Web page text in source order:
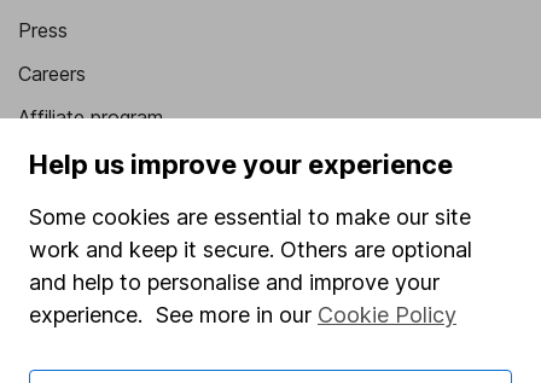
Press
Careers
Affiliate program
Market leading verification
Sitemap
Popular services
Stocks and Shares ISA
Help us improve your experience
Some cookies are essential to make our site
work and keep it secure. Others are optional
and help to personalise and improve your
experience. See more in our Cookie Policy